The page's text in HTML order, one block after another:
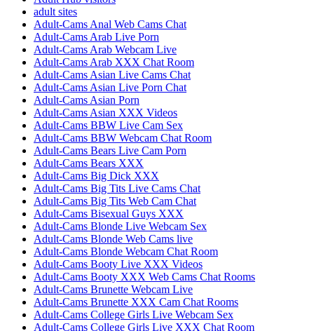
adult sites
Adult-Cams Anal Web Cams Chat
Adult-Cams Arab Live Porn
Adult-Cams Arab Webcam Live
Adult-Cams Arab XXX Chat Room
Adult-Cams Asian Live Cams Chat
Adult-Cams Asian Live Porn Chat
Adult-Cams Asian Porn
Adult-Cams Asian XXX Videos
Adult-Cams BBW Live Cam Sex
Adult-Cams BBW Webcam Chat Room
Adult-Cams Bears Live Cam Porn
Adult-Cams Bears XXX
Adult-Cams Big Dick XXX
Adult-Cams Big Tits Live Cams Chat
Adult-Cams Big Tits Web Cam Chat
Adult-Cams Bisexual Guys XXX
Adult-Cams Blonde Live Webcam Sex
Adult-Cams Blonde Web Cams live
Adult-Cams Blonde Webcam Chat Room
Adult-Cams Booty Live XXX Videos
Adult-Cams Booty XXX Web Cams Chat Rooms
Adult-Cams Brunette Webcam Live
Adult-Cams Brunette XXX Cam Chat Rooms
Adult-Cams College Girls Live Webcam Sex
Adult-Cams College Girls Live XXX Chat Room